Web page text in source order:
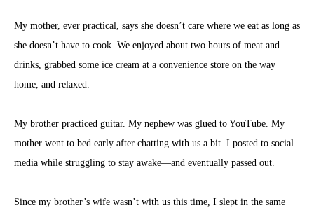
My mother, ever practical, says she doesn’t care where we eat as long as
she doesn’t have to cook. We enjoyed about two hours of meat and
drinks, grabbed some ice cream at a convenience store on the way
home, and relaxed.
My brother practiced guitar. My nephew was glued to YouTube. My
mother went to bed early after chatting with us a bit. I posted to social
media while struggling to stay awake—and eventually passed out.
Since my brother’s wife wasn’t with us this time, I slept in the same